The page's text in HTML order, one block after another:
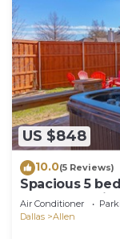
US $848
10.0(5 Reviews)
Spacious 5
Covered Patio
Air Conditioner
Dallas
Allen